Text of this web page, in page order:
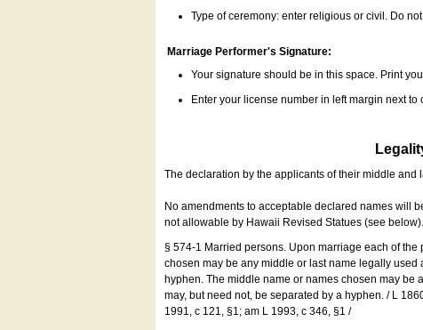
Type of ceremony: enter religious or civil. Do
Marriage Performer's Signature:
Your signature should be in this space. Print
Enter your license number in left margin next
The declaration by the applicants of their middle
No amendments to acceptable declared names will
not allowable by Hawaii Revised Statues (see below).
§ 574-1 Married persons. Upon marriage each of
chosen may be any middle or last name legally used
hyphen. The middle name or names chosen may be
may, but need not, be separated by a hyphen. / L
1991, c 121, §1; am L 1993, c 346, §1 /